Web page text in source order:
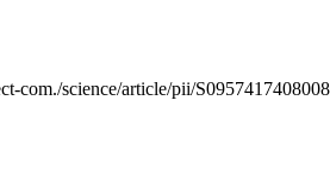
com./science/article/pii/